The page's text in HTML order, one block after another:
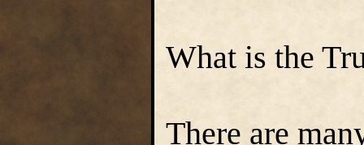
What is the
There are